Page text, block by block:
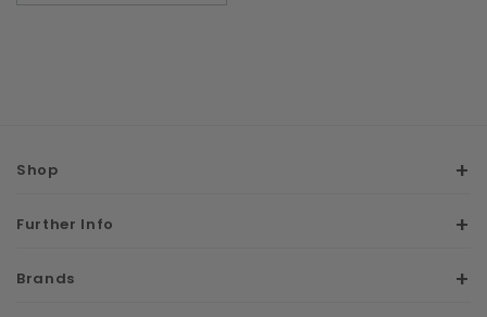
Shop
Further Info
Brands